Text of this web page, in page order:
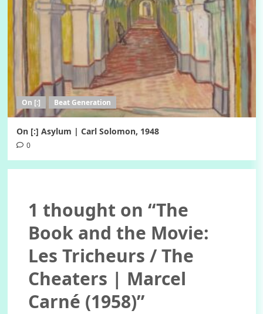
On [:] Beat Generation
On [:] Asylum | Carl Solomon, 1948
0
1 thought on “The
Book and the Movie:
Les Tricheurs / The
Cheaters | Marcel
Carné (1958)”